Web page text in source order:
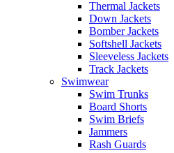
Thermal Jackets
Down Jackets
Bomber Jackets
Softshell Jackets
Sleeveless Jackets
Track Jackets
Swimwear
Swim Trunks
Board Shorts
Swim Briefs
Jammers
Rash Guards